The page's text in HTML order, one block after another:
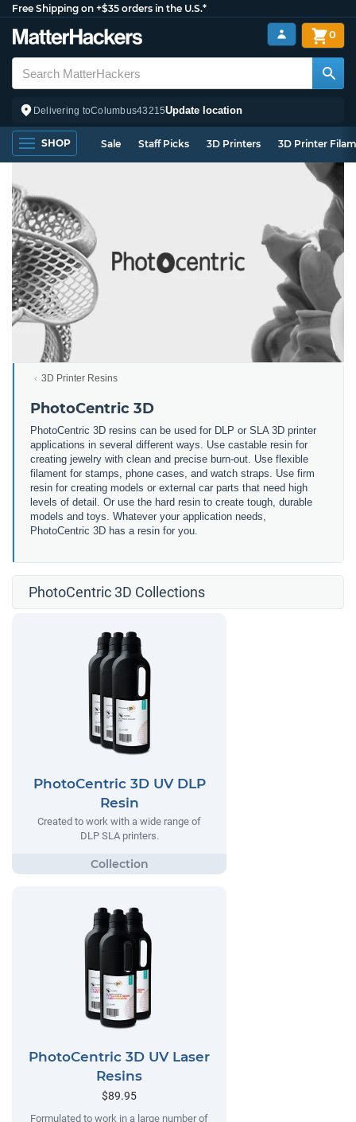
Free Shipping on +$35 orders in the U.S.*
Delivering toColumbus43215Update location
0
SHOP Sale Staff Picks 3D Printers 3D Printer
3D Printer Resins
PhotoCentric 3D
PhotoCentric 3D resins can be used for DLP or SLA 3D printer
applications in several different ways. Use castable resin for
creating jewelry with clean and precise burn-out. Use flexible
filament for stamps, phone cases, and watch straps. Use firm
resin for creating models or external car parts that need high
levels of detail. Or use the hard resin to create tough, durable
models and toys. Whatever your application needs,
PhotoCentric 3D has a resin for you.
PhotoCentric 3D Collections
PhotoCentric 3D UV DLP
Resin
Created to work with a wide range of
DLP SLA printers.
PhotoCentric 3D UV Laser
Resins
$89.95
Formulated to work in a large number of